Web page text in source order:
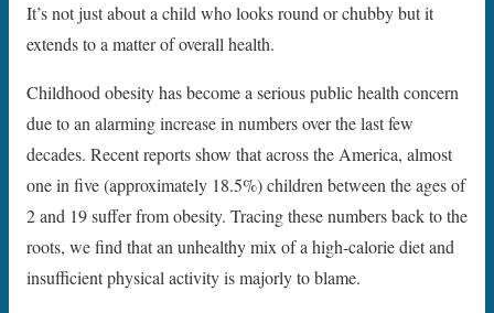
It’s not just about a child who looks round or chubby but it
extends to a matter of overall health.
Childhood obesity has become a serious public health concern
due to an alarming increase in numbers over the last few
decades. Recent reports show that across the America, almost
one in five (approximately 18.5%) children between the ages of
2 and 19 suffer from obesity. Tracing these numbers back to the
roots, we find that an unhealthy mix of a high-calorie diet and
insufficient physical activity is majorly to blame.